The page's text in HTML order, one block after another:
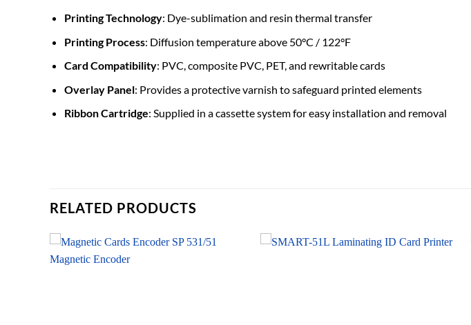
Printing Technology: Dye-sublimation and resin thermal transfer
Printing Process: Diffusion temperature above 50°C / 122°F
Card Compatibility: PVC, composite PVC, PET, and rewritable cards
Overlay Panel: Provides a protective varnish to safeguard printed elements
Ribbon Cartridge: Supplied in a cassette system for easy installation and removal
RELATED PRODUCTS